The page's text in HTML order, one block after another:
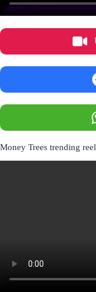
Money Trees trending